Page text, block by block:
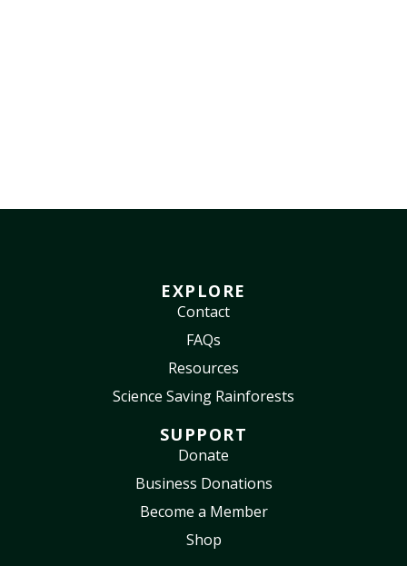
EXPLORE
Contact
FAQs
Resources
Science Saving Rainforests
SUPPORT
Donate
Business Donations
Become a Member
Shop